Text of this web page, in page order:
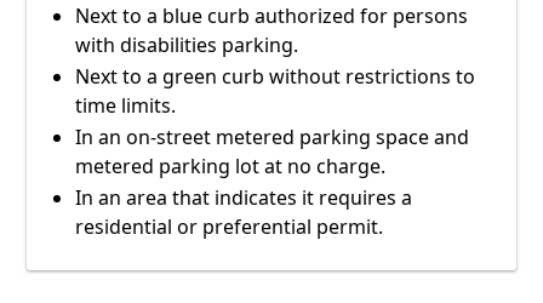
Next to a blue curb authorized for persons
with disabilities parking.
Next to a green curb without restrictions to
time limits.
In an on-street metered parking space and
metered parking lot at no charge.
In an area that indicates it requires a
residential or preferential permit.